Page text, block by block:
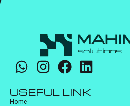
USEFUL LINK
Home